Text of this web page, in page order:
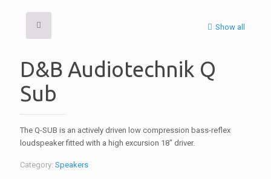
Show all
D&B Audiotechnik Q
Sub
The Q-SUB is an actively driven low compression bass-reflex
loudspeaker fitted with a high excursion 18″ driver.
Category: Speakers